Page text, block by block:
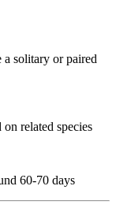
solitary or paired
related species
60-70 days